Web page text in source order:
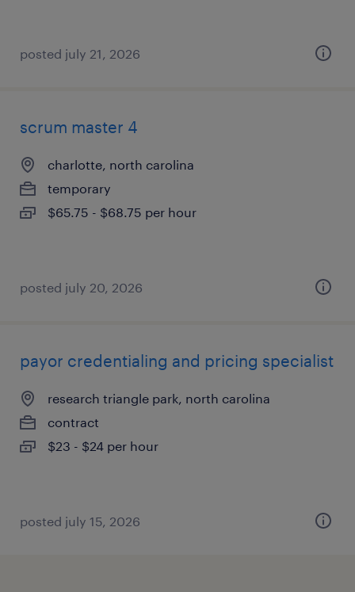
posted july 21, 2026
scrum master 4
charlotte, north carolina
temporary
$65.75 - $68.75 per hour
posted july 20, 2026
payor credentialing and pricing specialist
research triangle park, north carolina
contract
$23 - $24 per hour
posted july 15, 2026